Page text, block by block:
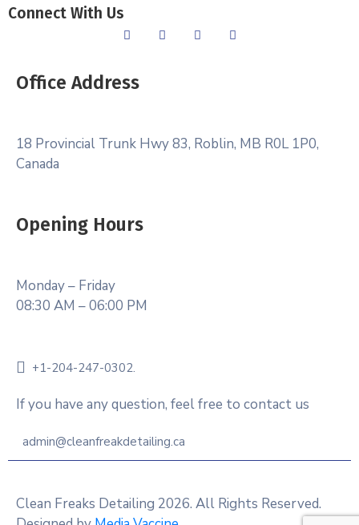
Connect With Us
Office Address
18 Provincial Trunk Hwy 83, Roblin, MB R0L 1P0,
Canada
Opening Hours
Monday – Friday
08:30 AM – 06:00 PM
+1-204-247-0302.
If you have any question, feel free to contact us
admin@cleanfreakdetailing.ca
Clean Freaks Detailing 2026. All Rights Reserved.